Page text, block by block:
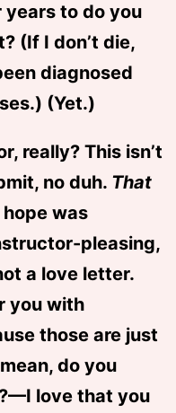
years to do you
(If I don’t die,
diagnosed
(Yet.)
really? This isn’t
no duh. That
was
pleasing,
a love letter.
you with
those are just
do you
love that you